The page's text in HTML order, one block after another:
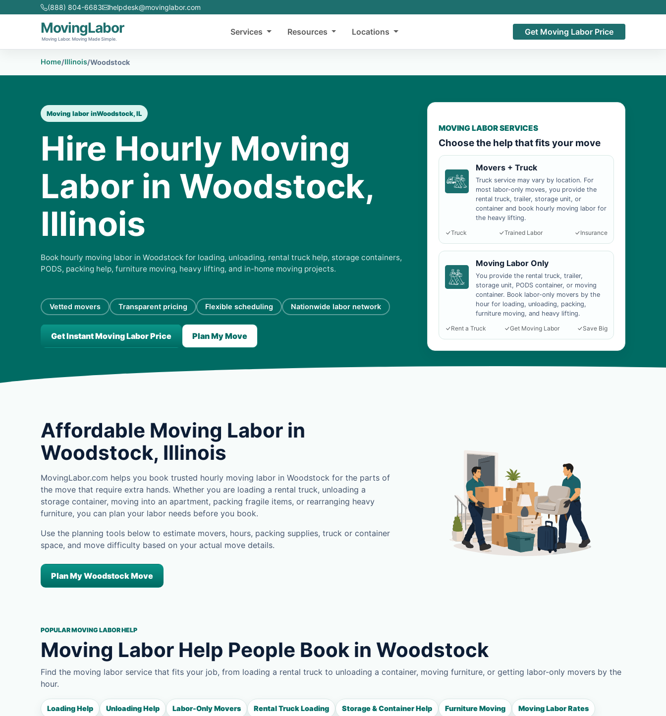
(888) 804-6683 helpdesk@movinglabor.com
MovingLabor
Moving Labor. Moving Made Simple.
Services Resources Locations Get Moving Labor Price
Home/Illinois/Woodstock
Moving labor inWoodstock, IL
Hire Hourly Moving
Labor in Woodstock,
Illinois
Book hourly moving labor in Woodstock for loading, unloading, rental truck help, storage containers,
PODS, packing help, furniture moving, heavy lifting, and in-home moving projects.
MOVING LABOR SERVICES
Choose the help that fits your move
Movers + Truck
Truck service may vary by location. For
most labor-only moves, you provide the
rental truck, trailer, storage unit, or
container and book hourly moving labor for
the heavy lifting.
Truck
Trained Labor Insurance
Moving Labor Only
You provide the rental truck, trailer,
storage unit, PODS container, or moving
container. Book labor-only movers by the
hour for loading, unloading, packing,
furniture moving, and heavy lifting.
Rent a Truck
Get Moving Labor Save Big
Vetted movers Transparent pricing Flexible scheduling Nationwide labor network
Get Instant Moving Labor Price Plan My Move
Affordable Moving Labor in
Woodstock, Illinois
MovingLabor.com helps you book trusted hourly moving labor in Woodstock for the parts of
the move that require extra hands. Whether you are loading a rental truck, unloading a
storage container, moving into an apartment, packing fragile items, or rearranging heavy
furniture, you can plan your labor needs before you book.
Use the planning tools below to estimate movers, hours, packing supplies, truck or container
space, and move difficulty based on your actual move details.
Plan My Woodstock Move
POPULAR MOVING LABOR HELP
Moving Labor Help People Book in Woodstock
Find the moving labor service that fits your job, from loading a rental truck to unloading a container, moving furniture, or getting labor-only movers by the
hour.
Loading Help Unloading Help Labor-Only Movers Rental Truck Loading Storage & Container Help Furniture Moving Moving Labor Rates